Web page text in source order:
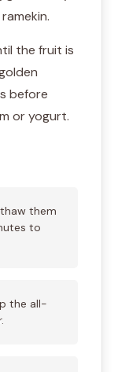
the fruit is
before
or yogurt.
them
to
the all-